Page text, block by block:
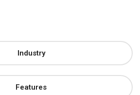
Industry
Features